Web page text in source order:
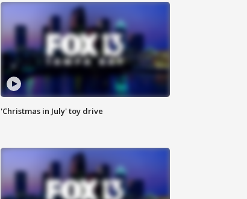
'Christmas in July' toy drive